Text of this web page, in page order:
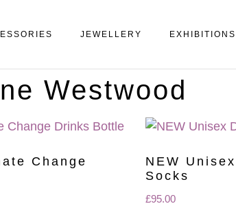
JEWELLERY EXHIBITIONS
Westwood
Change
NEW
Socks
£95.00